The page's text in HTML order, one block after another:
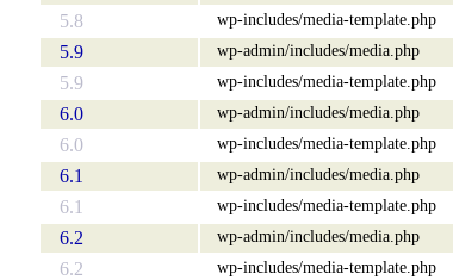
5.8
wp-includes/media-template.php
5.9
wp-admin/includes/media.php
5.9
wp-includes/media-template.php
6.0
wp-admin/includes/media.php
6.0
wp-includes/media-template.php
6.1
wp-admin/includes/media.php
6.1
wp-includes/media-template.php
6.2
wp-admin/includes/media.php
6.2
wp-includes/media-template.php